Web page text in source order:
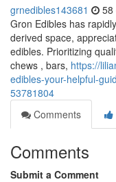
grnedibles143681 58
Gron Edibles has
derived space,
edibles. Prioritizing
chews , bars, https://
edibles-your-helpful-
53781804
Comments
Comments
Submit a Comment